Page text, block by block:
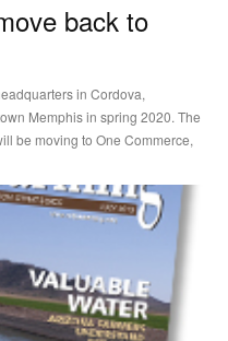
back to
in Cordova,
Memphis in spring 2020. The
be moving to One Commerce,